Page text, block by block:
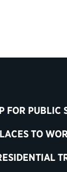
FOR PUBLIC
TO